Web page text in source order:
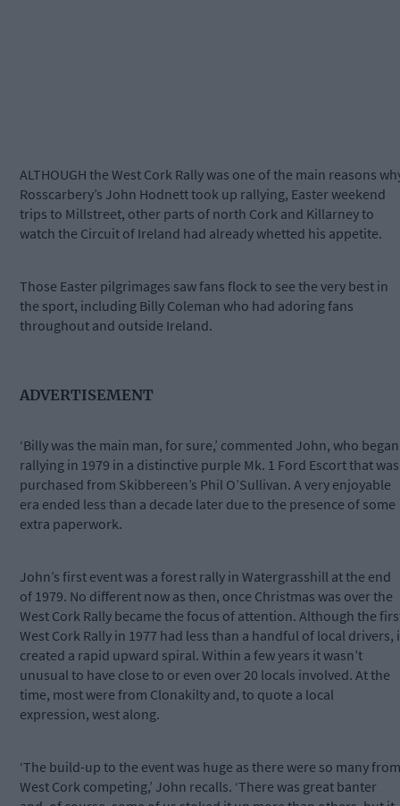
ALTHOUGH the West Cork Rally was one of the main reasons
Rosscarbery’s John Hodnett took up rallying, Easter weekend
trips to Millstreet, other parts of north Cork and Killarney to
watch the Circuit of Ireland had already whetted his appetite.
Those Easter pilgrimages saw fans flock to see the very best in
the sport, including Billy Coleman who had adoring fans
throughout and outside Ireland.
ADVERTISEMENT
‘Billy was the main man, for sure,’ commented John, who began
rallying in 1979 in a distinctive purple Mk. 1 Ford Escort that was
purchased from Skibbereen’s Phil O’Sullivan. A very enjoyable
era ended less than a decade later due to the presence of some
extra paperwork.
John’s first event was a forest rally in Watergrasshill at the end
of 1979. No different now as then, once Christmas was over the
West Cork Rally became the focus of attention. Although the
West Cork Rally in 1977 had less than a handful of local drivers,
created a rapid upward spiral. Within a few years it wasn’t
unusual to have close to or even over 20 locals involved. At the
time, most were from Clonakilty and, to quote a local
expression, west along.
‘The build-up to the event was huge as there were so many from
West Cork competing,’ John recalls. ‘There was great banter